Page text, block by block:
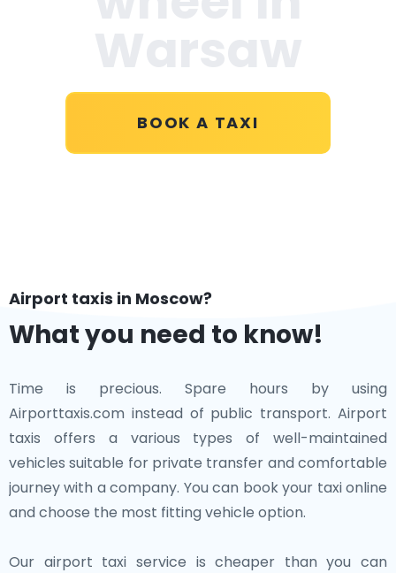
BOOK A TAXI
Airport taxis in Moscow?
What you need to know!
Time is precious. Spare hours by using
Airporttaxis.com instead of public transport. Airport
taxis offers a various types of well-maintained
vehicles suitable for private transfer and comfortable
journey with a company. You can book your taxi online
and choose the most fitting vehicle option.
Our airport taxi service is cheaper than you can